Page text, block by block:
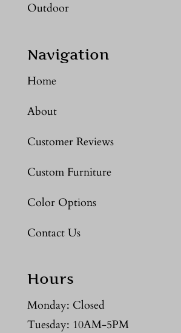
Outdoor
Navigation
Home
About
Customer Reviews
Custom Furniture
Color Options
Contact Us
Hours
Monday: Closed
Tuesday: 10AM-5PM